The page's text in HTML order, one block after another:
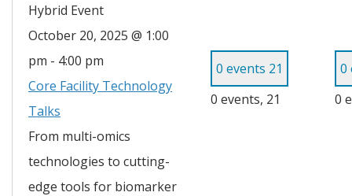
Hybrid Event
October 20, 2025 @ 1:00
pm - 4:00 pm
Core Facility Technology
Talks
From multi-omics
technologies to cutting-
edge tools for biomarker
0 events 21
0 events, 21
0
0